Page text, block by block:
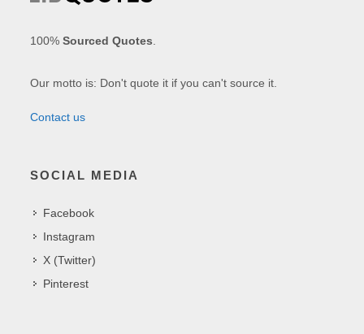
100%Sourced Quotes
Our motto is: Don't quote it if you can't source it.
Contact us
SOCIAL MEDIA
Facebook
Instagram
X (Twitter)
Pinterest